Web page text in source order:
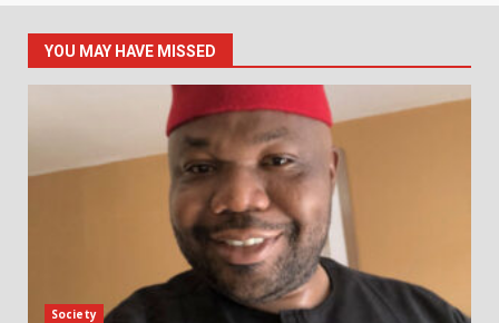
YOU MAY HAVE MISSED
Society